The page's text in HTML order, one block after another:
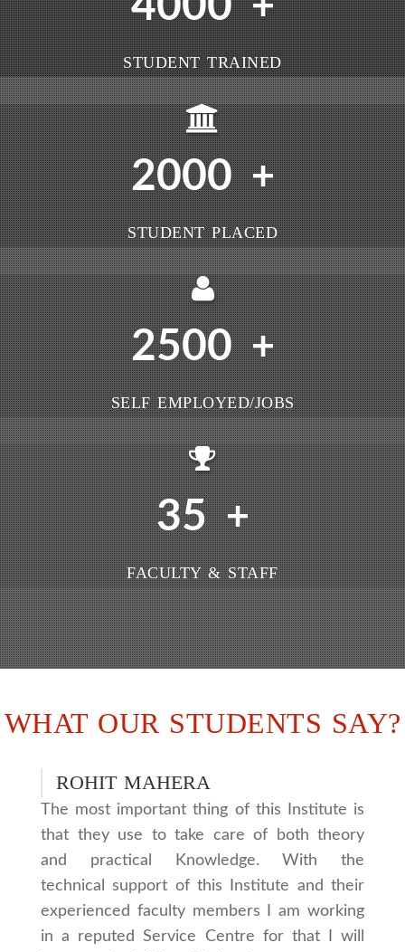
STUDENT TRAINED
2000 +
STUDENT PLACED
2500 +
SELF EMPLOYED/JOBS
35 +
FACULTY & STAFF
WHAT OUR STUDENTS SAY?
ROHIT MAHERA
The most important thing of this Institute is
that they use to take care of both theory
and practical Knowledge. With the
technical support of this Institute and their
experienced faculty members I am working
in a reputed Service Centre for that I will